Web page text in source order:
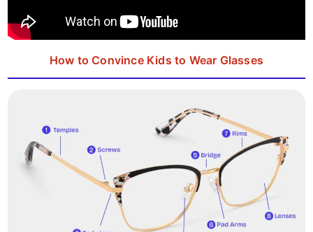
How to Convince Kids to Wear Glasses